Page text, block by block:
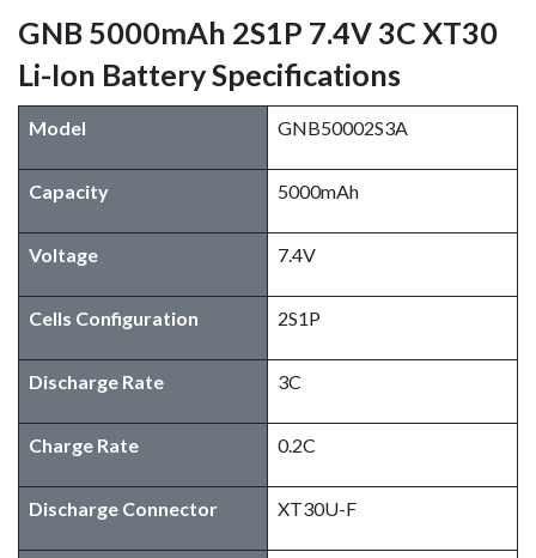
GNB 5000mAh 2S1P 7.4V 3C XT30
Li-Ion Battery Specifications
Model GNB50002S3A
Capacity 5000mAh
Voltage 7.4V
Cells Configuration 2S1P
Discharge Rate 3C
Charge Rate 0.2C
Discharge Connector XT30U-F